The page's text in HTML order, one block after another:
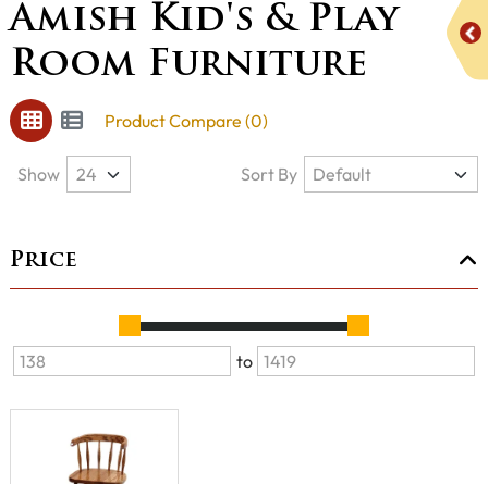
Amish Kid's & Play
Room Furniture
Product Compare (0)
Price
to
Show Sort By